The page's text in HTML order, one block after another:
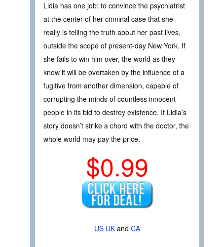
Lidia has one job: to convince the psychiatrist
at the center of her criminal case that she
really is telling the truth about her past lives,
outside the scope of present-day New York. If
she fails to win him over, the world as they
know it will be overtaken by the influence of a
fugitive from another dimension, capable of
corrupting the minds of countless innocent
people in its bid to destroy existence. If Lidia’s
story doesn’t strike a chord with the doctor, the
whole world may pay the price.
$0.99
US UK and CA